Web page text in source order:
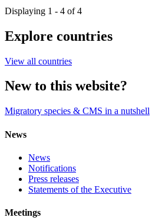
Displaying 1 - 4 of 4
Explore countries
View all countries
New to this website?
Migratory species & CMS in a nutshell
News
News
Notifications
Press releases
Statements of the Executive
Meetings